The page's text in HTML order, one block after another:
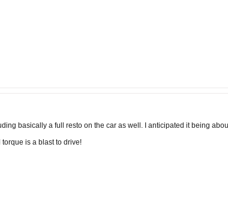
basically a full resto on the car as well. I anticipated it being
is a blast to drive!